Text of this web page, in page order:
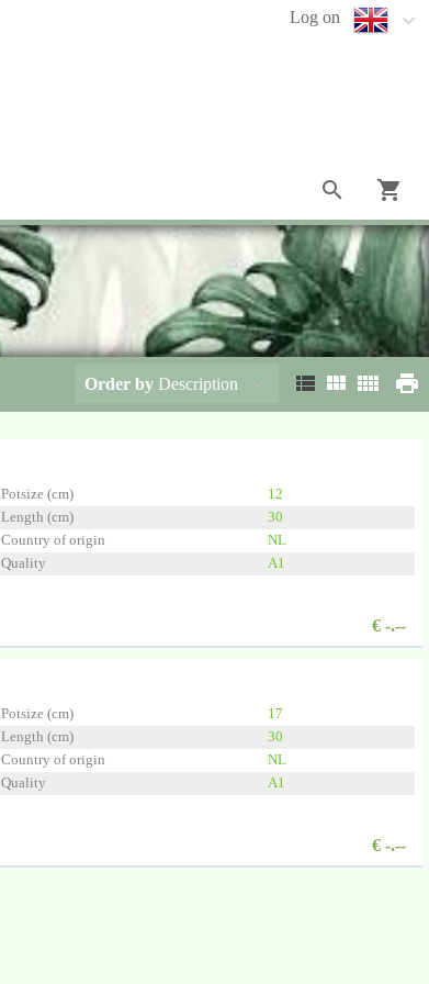
Log on
Order by Description
Potsize (cm)
12
Length (cm)
30
Country of origin
NL
Quality
A1
€ -.--
Potsize (cm)
17
Length (cm)
30
Country of origin
NL
Quality
A1
€ -.--